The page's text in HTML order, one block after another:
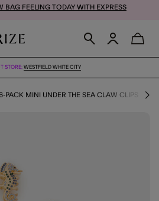
BAG FEELING TODAY WITH EXPRESS
STORE: WESTFIELD WHITE CITY
PACK MINI UNDER THE SEA CLAW CLIPS